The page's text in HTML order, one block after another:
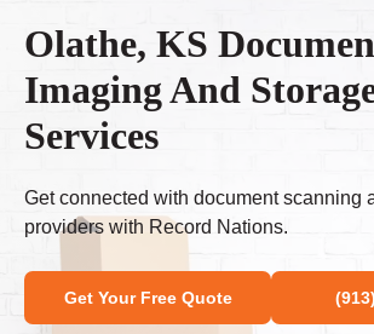
Olathe, KS
Imaging And
Services
Get connected with document scanning
providers with Record Nations.
Get Your Free Quote